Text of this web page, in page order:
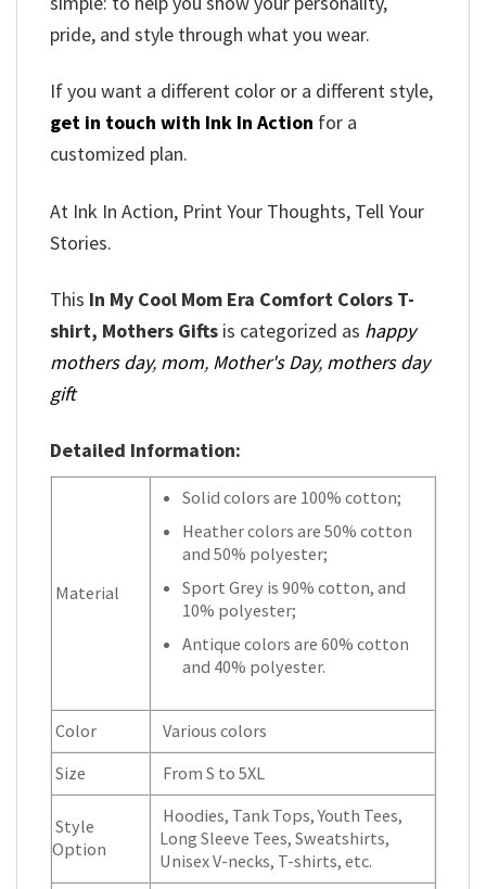
pride, and style through what you wear.
If you want a different color or a different style,
get in touch with Ink In Action for a
customized plan.
At Ink In Action, Print Your Thoughts, Tell Your
Stories.
This In My Cool Mom Era Comfort Colors T-
shirt, Mothers Gifts is categorized as happy
mothers day, mom, Mother's Day, mothers day
gift
Detailed Information:
Material
Solid colors are 100% cotton;
Heather colors are 50% cotton
and 50% polyester;
Sport Grey is 90% cotton, and
10% polyester;
Antique colors are 60% cotton
and 40% polyester.
Color
Various colors
Size
From S to 5XL
Style
Option
Hoodies, Tank Tops, Youth Tees,
Long Sleeve Tees, Sweatshirts,
Unisex V-necks, T-shirts, etc.